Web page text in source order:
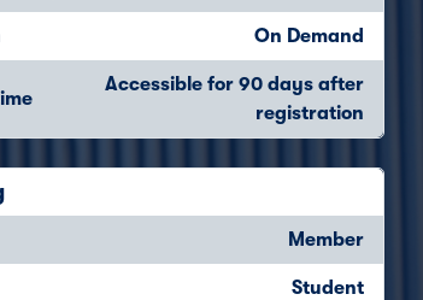
On Demand
Accessible for 90 days after
registration
Member
Student